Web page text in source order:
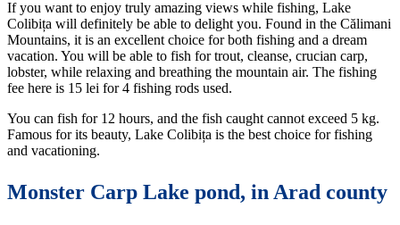
If you want to enjoy truly amazing views while fishing, Lake
Colibița will definitely be able to delight you. Found in the Călimani
Mountains, it is an excellent choice for both fishing and a dream
vacation. You will be able to fish for trout, cleanse, crucian carp,
lobster, while relaxing and breathing the mountain air. The fishing
fee here is 15 lei for 4 fishing rods used.
You can fish for 12 hours, and the fish caught cannot exceed 5 kg.
Famous for its beauty, Lake Colibița is the best choice for fishing
and vacationing.
Monster Carp Lake pond, in Arad county